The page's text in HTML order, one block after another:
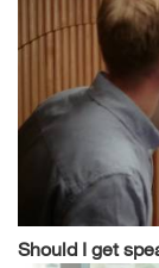
Should I get